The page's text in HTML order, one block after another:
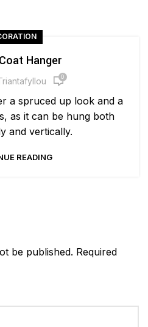
Hanger
0
a spruced up look and a
as it can be hung both
and vertically.
READING
be published. Required